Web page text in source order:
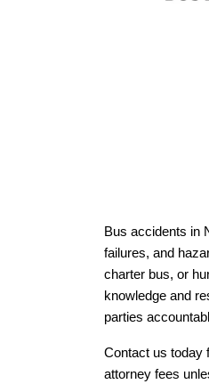
Bus accidents in
failures, and
charter bus, or
knowledge and
parties
Contact us today
attorney fees